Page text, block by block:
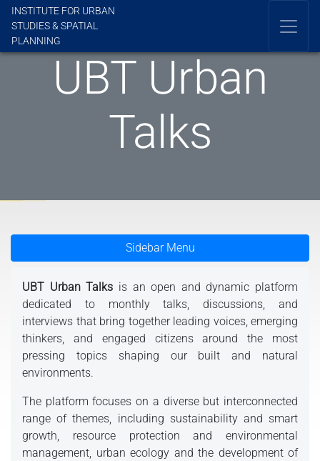
INSTITUTE FOR URBAN
STUDIES & SPATIAL
PLANNING
UBT Urban
Talks
Sidebar Menu
UBT Urban Talks is an open and dynamic platform
dedicated to monthly talks, discussions, and
interviews that bring together leading voices, emerging
thinkers, and engaged citizens around the most
pressing topics shaping our built and natural
environments.
The platform focuses on a diverse but interconnected
range of themes, including sustainability and smart
growth, resource protection and environmental
management, urban ecology and the development of